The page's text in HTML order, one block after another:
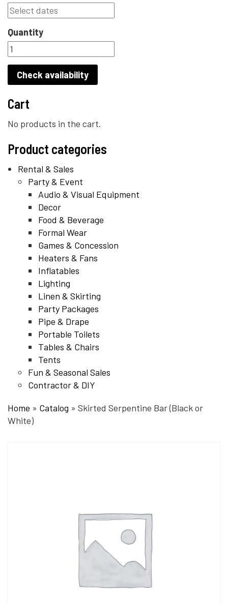
Quantity
Check availability
Cart
No products in the cart.
Product categories
Rental & Sales
Party & Event
Audio & Visual Equipment
Decor
Food & Beverage
Formal Wear
Games & Concession
Heaters & Fans
Inflatables
Lighting
Linen & Skirting
Party Packages
Pipe & Drape
Portable Toilets
Tables & Chairs
Tents
Fun & Seasonal Sales
Contractor & DIY
Home » Catalog » Skirted Serpentine Bar (Black or
White)